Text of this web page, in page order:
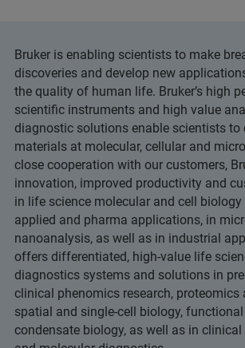
Bruker is enabling scientists to make
discoveries and develop new
the quality of human life. Bruker’s high
scientific instruments and high value
diagnostic solutions enable scientists to
materials at molecular, cellular and
close cooperation with our customers,
innovation, improved productivity and
in life science molecular and cell biology
applied and pharma applications, in
nanoanalysis, as well as in industrial
offers differentiated, high-value life
diagnostics systems and solutions in
clinical phenomics research,
spatial and single-cell biology,
condensate biology, as well as in